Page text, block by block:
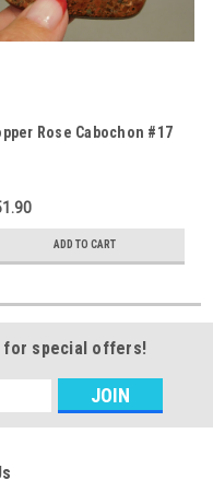
Rose Cabochon #17
ADD TO CART
for special offers!